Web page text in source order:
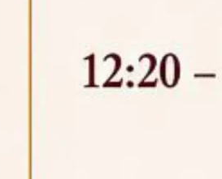
10, 2026,
ADMIN/F/IT-AUDIT/2026/42/606
Comprehensive Information
Security, Cyber Security,
Website, Email, ERP and CCTV
of NLUJA, Assam has been